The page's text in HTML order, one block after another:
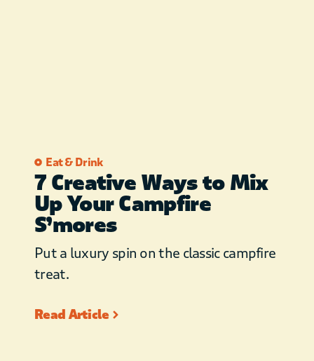
cabins in Beaver’s Bend and
we thank you for choosing
Broken Bow Cabin Lodging!
Eat & Drink
7 Creative Ways to Mix
Up Your Campfire
S’mores
Put a luxury spin on the classic campfire
treat.
Read Article